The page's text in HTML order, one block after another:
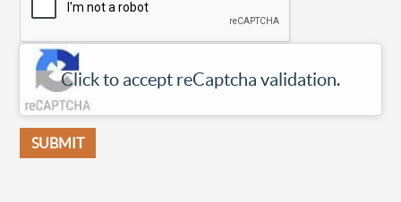
Click to accept reCaptcha validation.